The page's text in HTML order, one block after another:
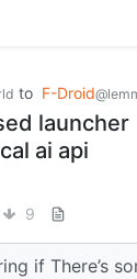
to F-Droid
launcher
ai api
9
if There’s